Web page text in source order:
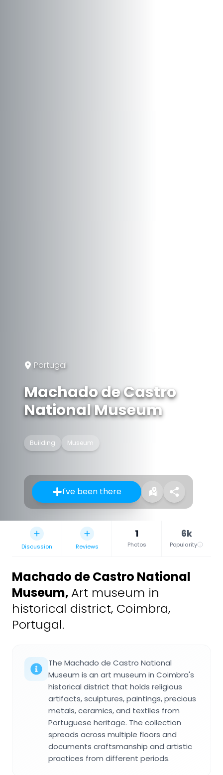
Portugal
Machado de Castro
National Museum
Building Museum
I've been there
Discussion Reviews
1
Photos
6k
Popularity
Machado de Castro National
Museum, Art museum in
historical district, Coimbra,
Portugal.
The Machado de Castro National
Museum is an art museum in Coimbra's
historical district that holds religious
artifacts, sculptures, paintings, precious
metals, ceramics, and textiles from
Portuguese heritage. The collection
spreads across multiple floors and
documents craftsmanship and artistic
practices from different periods.